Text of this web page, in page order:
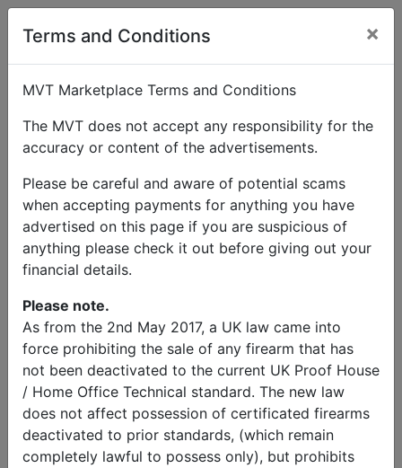
Terms and Conditions ×
MVT Marketplace Terms and Conditions
The MVT does not accept any responsibility for the
accuracy or content of the advertisements.
Please be careful and aware of potential scams
when accepting payments for anything you have
advertised on this page if you are suspicious of
anything please check it out before giving out your
financial details.
Please note.
As from the 2nd May 2017, a UK law came into
force prohibiting the sale of any firearm that has
not been deactivated to the current UK Proof House
/ Home Office Technical standard. The new law
does not affect possession of certificated firearms
deactivated to prior standards, (which remain
completely lawful to possess only), but prohibits